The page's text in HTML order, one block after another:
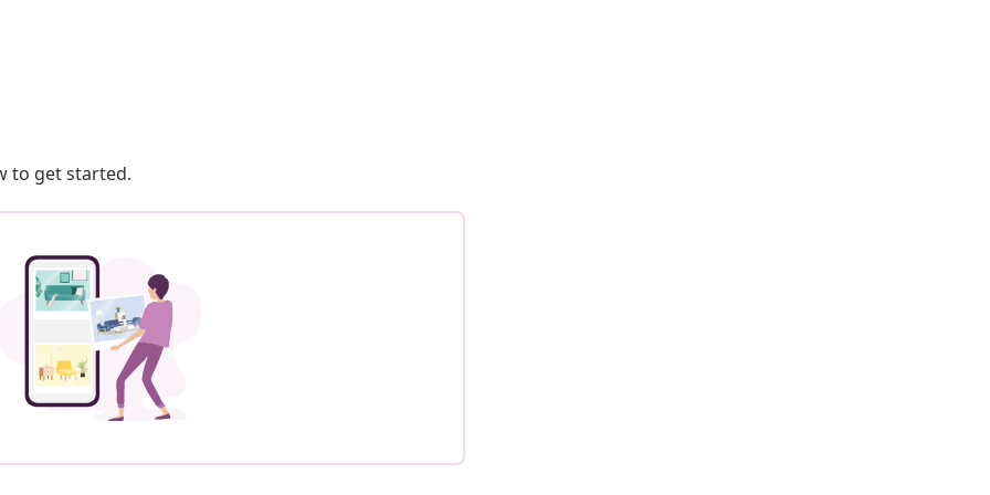
to get started.